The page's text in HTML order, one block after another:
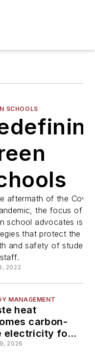
SCHOOLS
aftermath of the
the focus of
school advocates is on
that protect the
and safety of students
2022
MANAGEMENT
heat
carbon-
electricity for
of
2026